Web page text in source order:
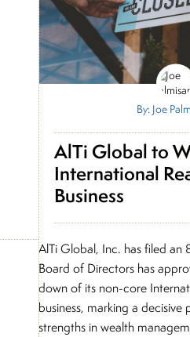
By: Joe
AlTi Global to
International
Business
AlTi Global, Inc. has filed an
Board of Directors has
down of its non-core
business, marking a
strengths in wealth